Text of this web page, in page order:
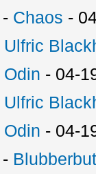
- Chaos -
Ulfric
Odin - 04-
Ulfric
Odin - 04-
-